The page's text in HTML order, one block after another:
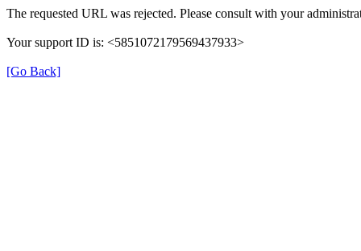
The requested URL was rejected. Please consult with your
Your support ID is: <5851072179569437933>
[Go Back]